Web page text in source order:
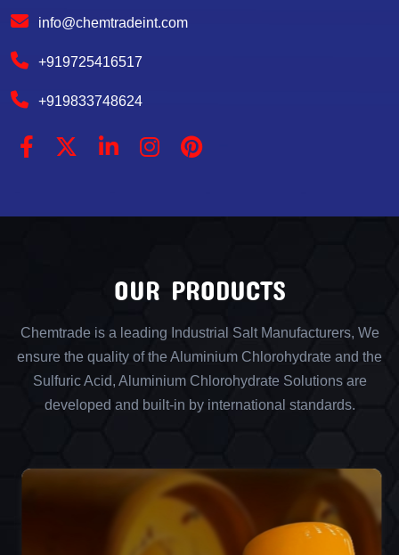
info@chemtradeint.com
+919725416517
+919833748624
OUR PRODUCTS
Chemtrade is a leading Industrial Salt Manufacturers, We
ensure the quality of the Aluminium Chlorohydrate and the
Sulfuric Acid, Aluminium Chlorohydrate Solutions are
developed and built-in by international standards.